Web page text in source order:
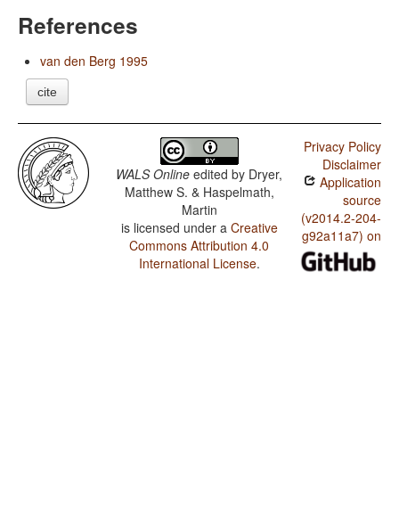
References
van den Berg 1995
cite
WALS Online edited by Dryer,
Matthew S. & Haspelmath,
Martin
is licensed under a Creative
Commons Attribution 4.0
International License.
Privacy Policy
Disclaimer
Application
source
(v2014.2-204-
g92a11a7) on